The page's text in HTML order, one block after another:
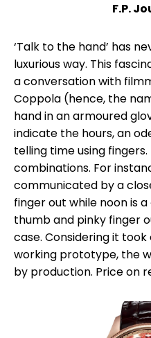
F.P.
‘Talk to the hand’ has
luxurious way. This
a conversation with
Coppola (hence, the
hand in an armoured
indicate the hours, an
telling time using fingers.
combinations. For
communicated by a
finger out while noon is
thumb and pinky finger
case. Considering it
working prototype, the
by production. Price on